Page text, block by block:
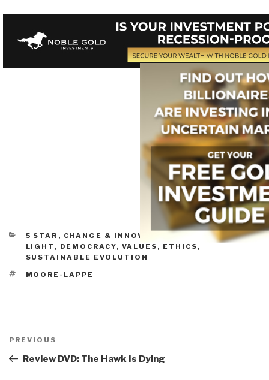
CATEGORIES
5 STAR , CHANGE & INNOVATION,
CULTURE, DVD -
LIGHT , DEMOCRACY, VALUES, ETHICS,
SUSTAINABLE EVOLUTION
TAGS
MOORE-LAPPE
navigation
Previous
Post
PREVIOUS
Review DVD: The Hawk Is Dying